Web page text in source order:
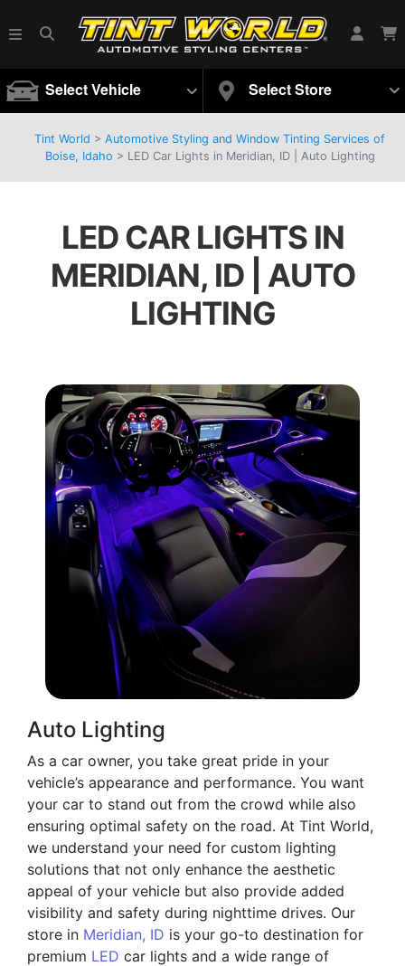
Select Vehicle Select Store
Tint World > Automotive Styling and Window Tinting Services of
Boise, Idaho > LED Car Lights in Meridian, ID | Auto Lighting
LED CAR LIGHTS IN
MERIDIAN, ID | AUTO
LIGHTING
Auto Lighting
As a car owner, you take great pride in your
vehicle’s appearance and performance. You want
your car to stand out from the crowd while also
ensuring optimal safety on the road. At Tint World,
we understand your need for custom lighting
solutions that not only enhance the aesthetic
appeal of your vehicle but also provide added
visibility and safety during nighttime drives. Our
store in Meridian, ID is your go-to destination for
premium LED car lights and a wide range of